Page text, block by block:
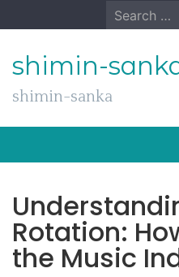
to
Search
for:
shimin-
shimin-sanka
Rotation:
the Music